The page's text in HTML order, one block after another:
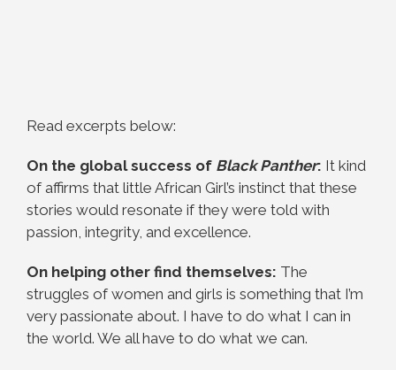
Read excerpts below:
On the global success of Black Panther: It kind
of affirms that little African Girl’s instinct that these
stories would resonate if they were told with
passion, integrity, and excellence.
On helping other find themselves: The
struggles of women and girls is something that I’m
very passionate about. I have to do what I can in
the world. We all have to do what we can.